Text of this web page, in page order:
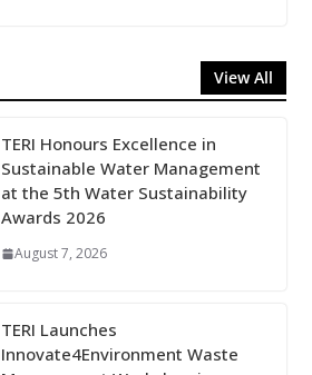
View All
TERI Honours Excellence in
Sustainable Water Management
at the 5th Water Sustainability
Awards 2026
August 7, 2026
TERI Launches
Innovate4Environment Waste